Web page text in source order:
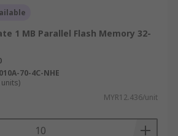
1 MB Parallel Flash Memory 32-
70-4C-NHE
MYR12.436/unit